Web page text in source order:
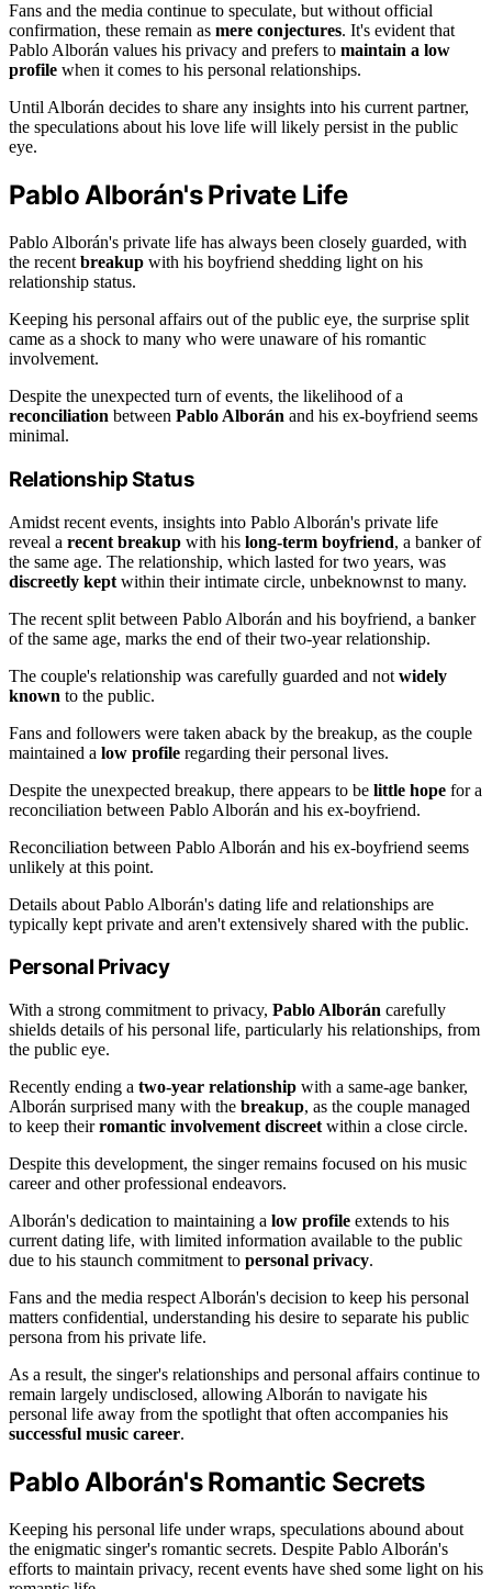
Fans and the media continue to speculate, but without official
confirmation, these remain as mere conjectures. It's evident that
Pablo Alborán values his privacy and prefers to maintain a low
profile when it comes to his personal relationships.
Until Alborán decides to share any insights into his current partner,
the speculations about his love life will likely persist in the public
eye.
Pablo Alborán's Private Life
Pablo Alborán's private life has always been closely guarded, with
the recent breakup with his boyfriend shedding light on his
relationship status.
Keeping his personal affairs out of the public eye, the surprise split
came as a shock to many who were unaware of his romantic
involvement.
Despite the unexpected turn of events, the likelihood of a
reconciliation between Pablo Alborán and his ex-boyfriend seems
minimal.
Relationship Status
Amidst recent events, insights into Pablo Alborán's private life
reveal a recent breakup with his long-term boyfriend, a banker of
the same age. The relationship, which lasted for two years, was
discreetly kept within their intimate circle, unbeknownst to many.
The recent split between Pablo Alborán and his boyfriend, a banker
of the same age, marks the end of their two-year relationship.
The couple's relationship was carefully guarded and not widely
known to the public.
Fans and followers were taken aback by the breakup, as the couple
maintained a low profile regarding their personal lives.
Despite the unexpected breakup, there appears to be little hope for a
reconciliation between Pablo Alborán and his ex-boyfriend.
Reconciliation between Pablo Alborán and his ex-boyfriend seems
unlikely at this point.
Details about Pablo Alborán's dating life and relationships are
typically kept private and aren't extensively shared with the public.
Personal Privacy
With a strong commitment to privacy, Pablo Alborán carefully
shields details of his personal life, particularly his relationships, from
the public eye.
Recently ending a two-year relationship with a same-age banker,
Alborán surprised many with the breakup, as the couple managed
to keep theirromantic involvement discreet within a close circle.
Despite this development, the singer remains focused on his music
career and other professional endeavors.
Alborán's dedication to maintaining a low profile extends to his
current dating life, with limited information available to the public
due to his staunch commitment to personal privacy.
Fans and the media respect Alborán's decision to keep his personal
matters confidential, understanding his desire to separate his public
persona from his private life.
As a result, the singer's relationships and personal affairs continue to
remain largely undisclosed, allowing Alborán to navigate his
personal life away from the spotlight that often accompanies his
successful music career.
Pablo Alborán's Romantic Secrets
Keeping his personal life under wraps, speculations abound about
the enigmatic singer's romantic secrets. Despite Pablo Alborán's
efforts to maintain privacy, recent events have shed some light on his